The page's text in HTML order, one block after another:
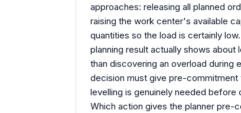
approaches: releasing all planned
raising the work center's available
quantities so the load is certainly
planning result actually shows
than discovering an overload during
decision must give pre-
levelling is genuinely needed
Which action gives the planner pre-